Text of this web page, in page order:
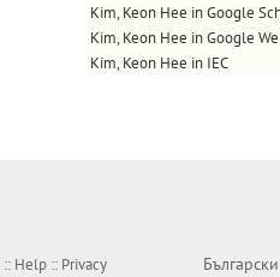
Kim, Keon Hee in Google
Kim, Keon Hee in Google
Kim, Keon Hee in IEC
:: Help :: Privacy
Български